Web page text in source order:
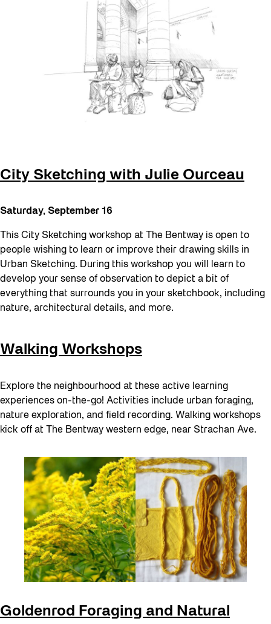
City Sketching with Julie Ourceau
Saturday, September 16
This City Sketching workshop at The Bentway is open to
people wishing to learn or improve their drawing skills in
Urban Sketching. During this workshop you will learn to
develop your sense of observation to depict a bit of
everything that surrounds you in your sketchbook, including
nature, architectural details, and more.
Walking Workshops
Explore the neighbourhood at these active learning
experiences on-the-go! Activities include urban foraging,
nature exploration, and field recording. Walking workshops
kick off at The Bentway western edge, near Strachan Ave.
Goldenrod Foraging and Natural